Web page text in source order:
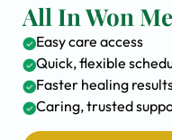
All In Won
Easy care access
Quick, flexible
Faster healing
Caring, trusted